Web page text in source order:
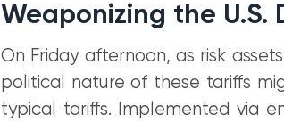
Weaponizing the U.S.
On Friday afternoon, as risk
political nature of these tariffs
typical tariffs. Implemented via